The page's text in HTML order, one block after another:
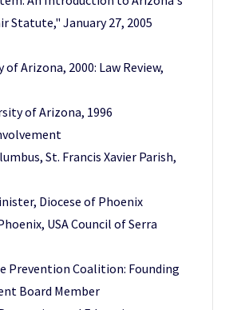
Statute," January 27, 2005
of Arizona, 2000: Law Review,
of Arizona, 1996
St. Francis Xavier Parish,
Diocese of Phoenix
USA Council of Serra
Prevention Coalition: Founding
Board Member